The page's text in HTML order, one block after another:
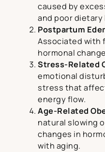
caused by
and poor dietary
Postpartum
Associated with
hormonal
Stress-Related
emotional
stress that
energy flow.
Age-Related
natural slowing
changes in
with aging.